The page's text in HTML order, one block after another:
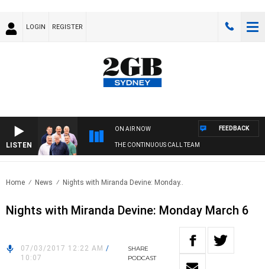
LOGIN REGISTER
LISTEN
ON AIR NOW
THE CONTINUOUS CALL TEAM
FEEDBACK
Home News Nights with Miranda Devine: Monday..
Nights with Miranda Devine: Monday March 6
07/03/2017 12:22 AM /
10:07
SHARE
PODCAST